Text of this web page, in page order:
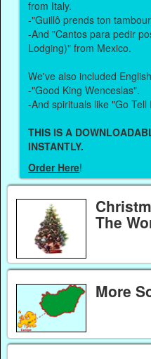
from Italy.
-"Guillô prends ton
-And "Cantos para pedir
Lodging)" from Mexico.
We've also included
-"Good King Wenceslas".
-And spirituals like "Go
THIS IS A
INSTANTLY.
Order Here!
The
More